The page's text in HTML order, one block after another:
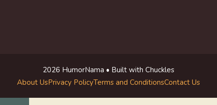
2026 HumorNama • Built with Chuckles
About UsPrivacy PolicyTerms and ConditionsContact Us